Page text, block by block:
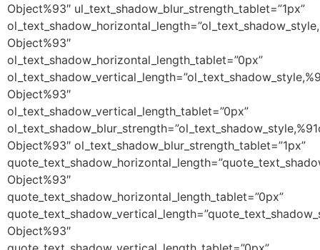
Object%93″ ul_text_shadow_blur_strength_tablet=”1px”
Object%93″
ol_text_shadow_horizontal_length_tablet=”0px”
Object%93″
ol_text_shadow_vertical_length_tablet=”0px”
Object%93″ ol_text_shadow_blur_strength_tablet=”1px”
Object%93″
quote_text_shadow_horizontal_length_tablet=”0px”
Object%93″